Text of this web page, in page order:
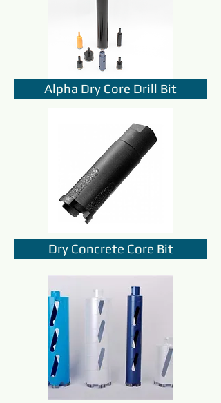
Alpha Dry Core Drill Bit
Dry Concrete Core Bit